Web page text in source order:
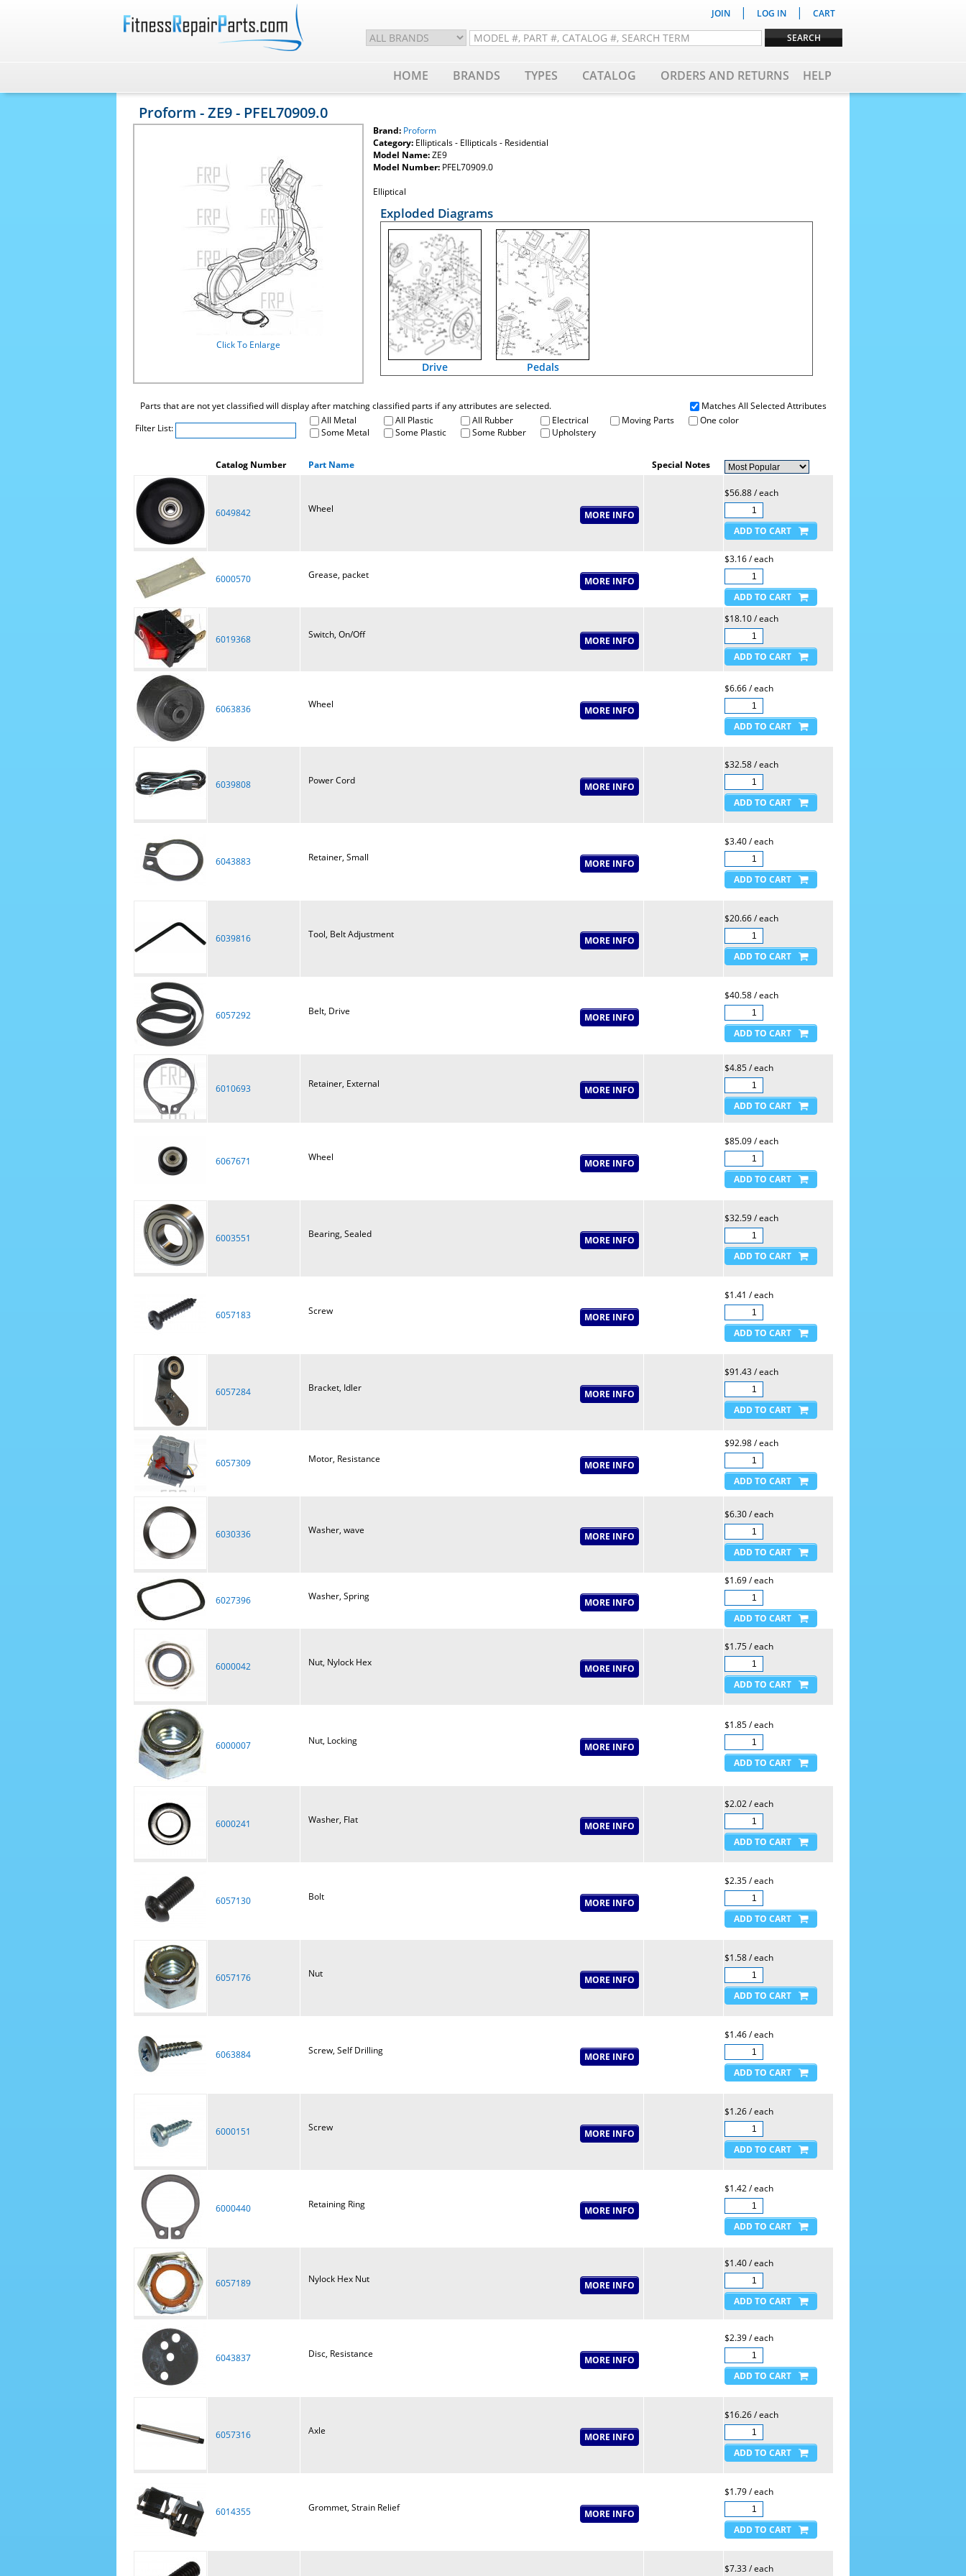
JOIN | LOG IN | CART
HOME BRANDS TYPES CATALOG ORDERS AND RETURNS HELP
Proform - ZE9 - PFEL70909.0
Click To Enlarge
Brand: Proform
Category: Ellipticals - Ellipticals - Residential
Model Name:ZE9
Model Number: PFEL70909.0
Elliptical
Exploded Diagrams
Drive Pedals
Matches All Selected Attributes
Parts that are not yet classified will display after matching classified parts if any attributes are selected.
Filter List:
All Metal All Plastic All Rubber Electrical Moving Parts
One color
Some Metal
Some Plastic Some Rubber Upholstery
Catalog Number Part Name Special Notes
6049842 Wheel
$56.88 / each
6000570 Grease, packet
$3.16 / each
6019368 Switch, On/Off
$18.10 / each
6063836 Wheel
$6.66 / each
6039808 Power Cord
$32.58 / each
6043883 Retainer, Small
$3.40 / each
6039816 Tool, Belt Adjustment
$20.66 / each
6057292 Belt, Drive
$40.58 / each
6010693 Retainer, External
$4.85 / each
6067671 Wheel
$85.09 / each
6003551 Bearing, Sealed
$32.59 / each
6057183 Screw
$1.41 / each
6057284 Bracket, Idler
$91.43 / each
6057309 Motor, Resistance
$92.98 / each
6030336 Washer, wave
$6.30 / each
6027396 Washer, Spring
$1.69 / each
6000042 Nut, Nylock Hex
$1.75 / each
6000007 Nut, Locking
$1.85 / each
6000241 Washer, Flat
$2.02 / each
6057130 Bolt
$2.35 / each
6057176 Nut
$1.58 / each
6063884 Screw, Self Drilling
$1.46 / each
6000151 Screw
$1.26 / each
6000440 Retaining Ring
$1.42 / each
6057189 Nylock Hex Nut
$1.40 / each
6043837 Disc, Resistance
$2.39 / each
6057316 Axle
$16.26 / each
6014355 Grommet, Strain Relief
$1.79 / each
$7.33 / each